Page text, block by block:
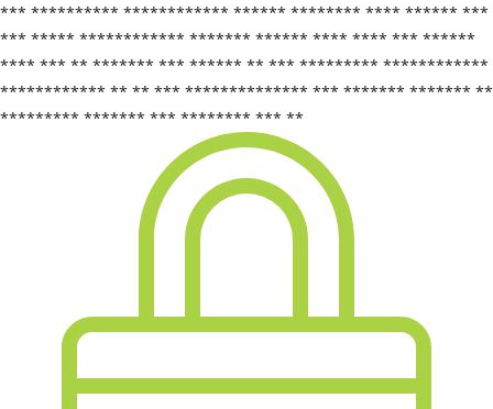
*** ********** ************ ****** ******** **** ****** ***
*** ***** ************ ******* ****** **** **** *** ******
**** *** ** ******* *** ****** ** *** ********* ************
************ ** ** *** ************** *** ******* ******* **
********* ******* *** ******** *** **